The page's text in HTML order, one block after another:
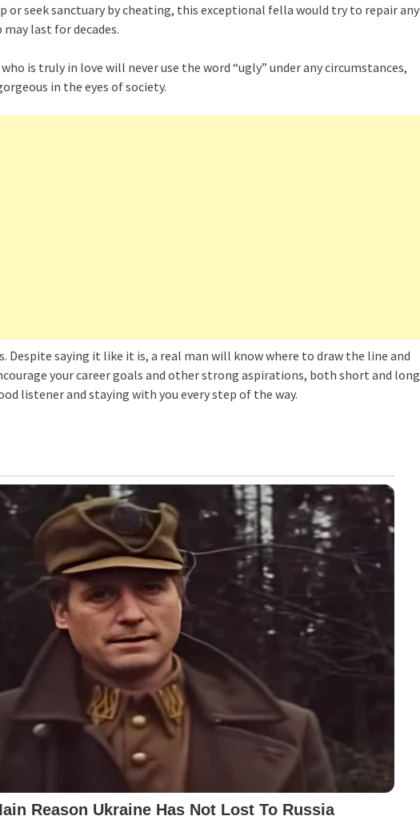
or seek sanctuary by cheating, this exceptional fella would try to repair any
last for decades.
who is truly in love will never use the word “ugly” under any circumstances,
in the eyes of society.
Despite saying it like it is, a real man will know where to draw the line and
your career goals and other strong aspirations, both short and long
listener and staying with you every step of the way.